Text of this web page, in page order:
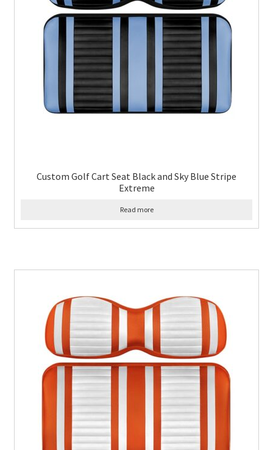
Custom Golf Cart Seat Black and Sky Blue Stripe
Extreme
Read more